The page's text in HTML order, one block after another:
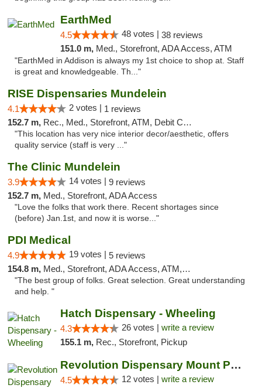
EarthMed
4.5 48 votes | 38 reviews
151.0 m, Med., Storefront, ADA Access, ATM
"EarthMed in Addison is always my 1st choice to shop at. Staff
is great and knowledgeable. Th..."
RISE Dispensaries Mundelein
4.1 2 votes | 1 reviews
152.7 m, Rec., Med., Storefront, ATM, Debit Card, Pickup
"This location has very nice interior decor/aesthetic, offers
quality service (staff is very ..."
The Clinic Mundelein
3.9 14 votes | 9 reviews
152.7 m, Med., Storefront, ADA Access
"Love the folks that work there. Recent shortages since
(before) Jan.1st, and now it is worse..."
PDI Medical
4.9 19 votes | 5 reviews
154.8 m, Med., Storefront, ADA Access, ATM, Debit Card
"The best group of folks. Great selection. Great understanding
and help. "
Hatch Dispensary - Wheeling
4.3 26 votes | write a review
155.1 m, Rec., Storefront, Pickup
Revolution Dispensary Mount Prospect
4.5 12 votes | write a review